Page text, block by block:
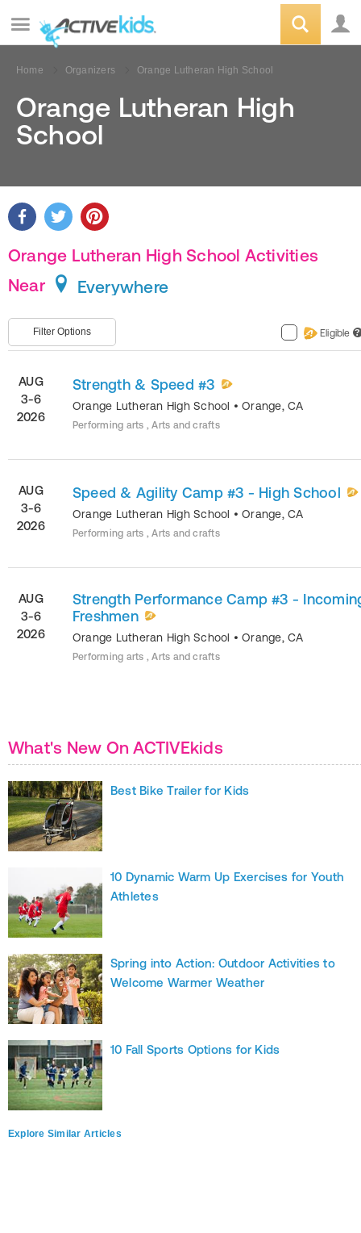
Home Organizers Orange Lutheran High School
Orange Lutheran High
School
Orange Lutheran High School Activities
Near
Everywhere
Filter Options Eligible ?
AUG
3-6
2026
Strength & Speed #3
Orange Lutheran High School •Orange,CA
Performing arts , Arts and crafts
AUG
3-6
2026
Speed & Agility Camp #3 - High School
Orange Lutheran High School •Orange,CA
Performing arts , Arts and crafts
AUG
3-6
2026
Strength Performance Camp #3 -
Freshmen
Orange Lutheran High School •Orange,CA
Performing arts , Arts and crafts
What's New On ACTIVEkids
Best Bike Trailer for Kids
10 Dynamic Warm Up Exercises for Youth
Athletes
Spring into Action: Outdoor Activities to
Welcome Warmer Weather
10 Fall Sports Options for Kids
Explore Similar Articles